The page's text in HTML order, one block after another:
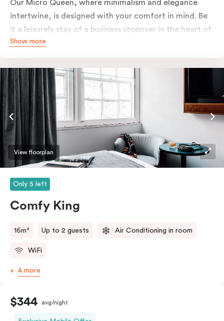
Our Micro Queen, where minimalism and elegance
intertwine, is designed with your comfort in mind. Be
it a leisurely stay of a business stopover in the heart of
the city, you’ll be equipped with all the overnight
machine, bar fridge and Smart TV with Netflix.
Show more
View floorplan
Only 5 left
Comfy King
16m² Up to 2 guests Air Conditioning in room
WiFi
4 more
$344 avg/night